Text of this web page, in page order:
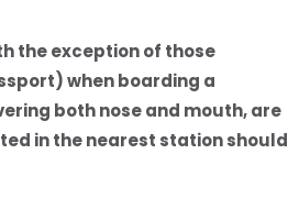
the exception of those
when boarding a
both nose and mouth, are
in the nearest station should